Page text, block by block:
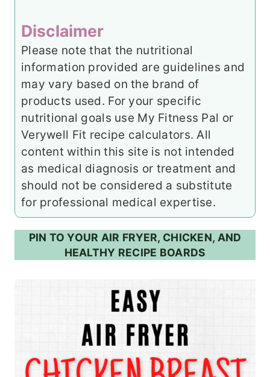
Disclaimer
Please note that the nutritional
information provided are guidelines and
may vary based on the brand of
products used. For your specific
nutritional goals use My Fitness Pal or
Verywell Fit recipe calculators. All
content within this site is not intended
as medical diagnosis or treatment and
should not be considered a substitute
for professional medical expertise.
PIN TO YOUR AIR FRYER, CHICKEN, AND
HEALTHY RECIPE BOARDS